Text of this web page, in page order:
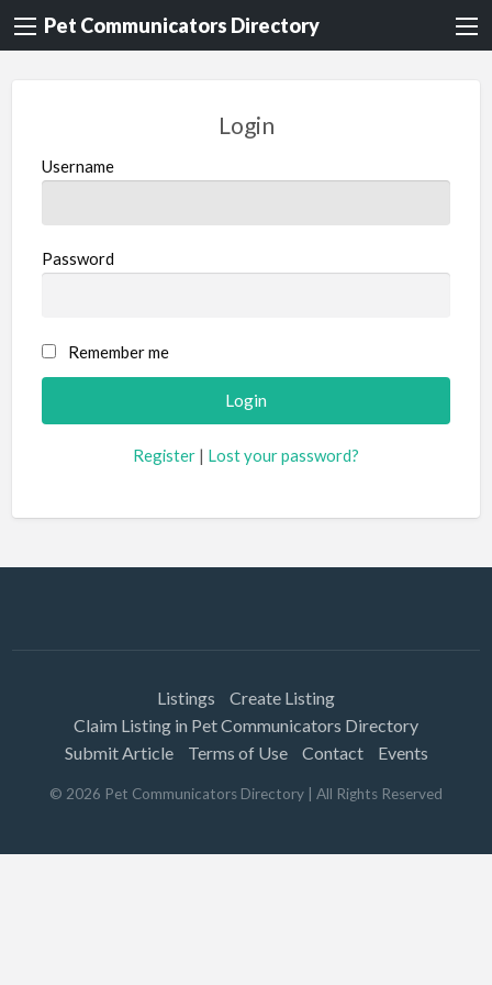
Pet Communicators Directory
Login
Username
Password
Remember me
Register | Lost your password?
Listings
Create Listing
Claim Listing in Pet Communicators Directory
Submit Article
Terms of Use Contact Events
© 2026 Pet Communicators Directory | All Rights Reserved